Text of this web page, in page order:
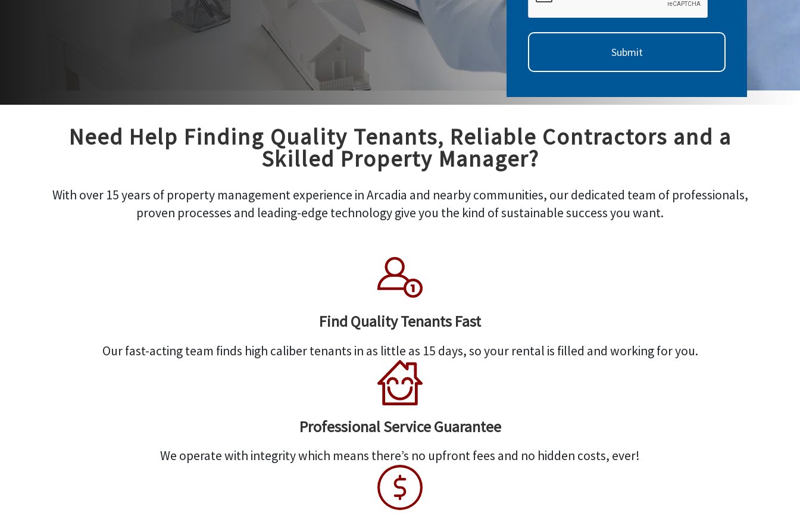
Need Help Finding Quality Tenants, Reliable Contractors and a
Skilled Property Manager?
With over 15 years of property management experience in Arcadia and nearby communities, our dedicated team of professionals,
proven processes and leading-edge technology give you the kind of sustainable success you want.
Find Quality Tenants Fast
Our fast-acting team finds high caliber tenants in as little as 15 days, so your rental is filled and working for you.
Professional Service Guarantee
We operate with integrity which means there’s no upfront fees and no hidden costs, ever!